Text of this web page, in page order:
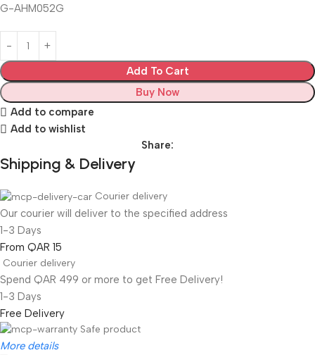
G-AHM052G
Add To Cart
Buy Now
Add to compare
Add to wishlist
Share:
Shipping & Delivery
Courier delivery
Our courier will deliver to the specified address
1-3 Days
From QAR 15
Courier delivery
Spend QAR 499 or more to get Free Delivery!
1-3 Days
Free Delivery
Safe product
More details